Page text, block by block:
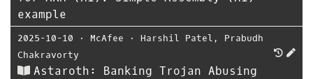
example
2025-10-10 ⋅ McAfee ⋅ Harshil Patel , Prabudh
Chakravorty
Astaroth: Banking Trojan Abusing